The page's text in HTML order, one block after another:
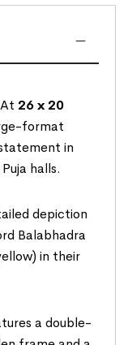
At 26 x 20
format
in
halls.
depiction
Balabhadra
in their
a double-